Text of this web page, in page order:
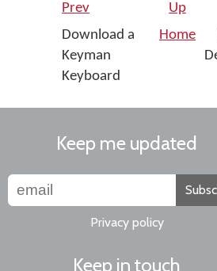
Prev Up
Download a
Keyman
Keyboard
Home
Keep me updated
Privacy policy
Keep in touch